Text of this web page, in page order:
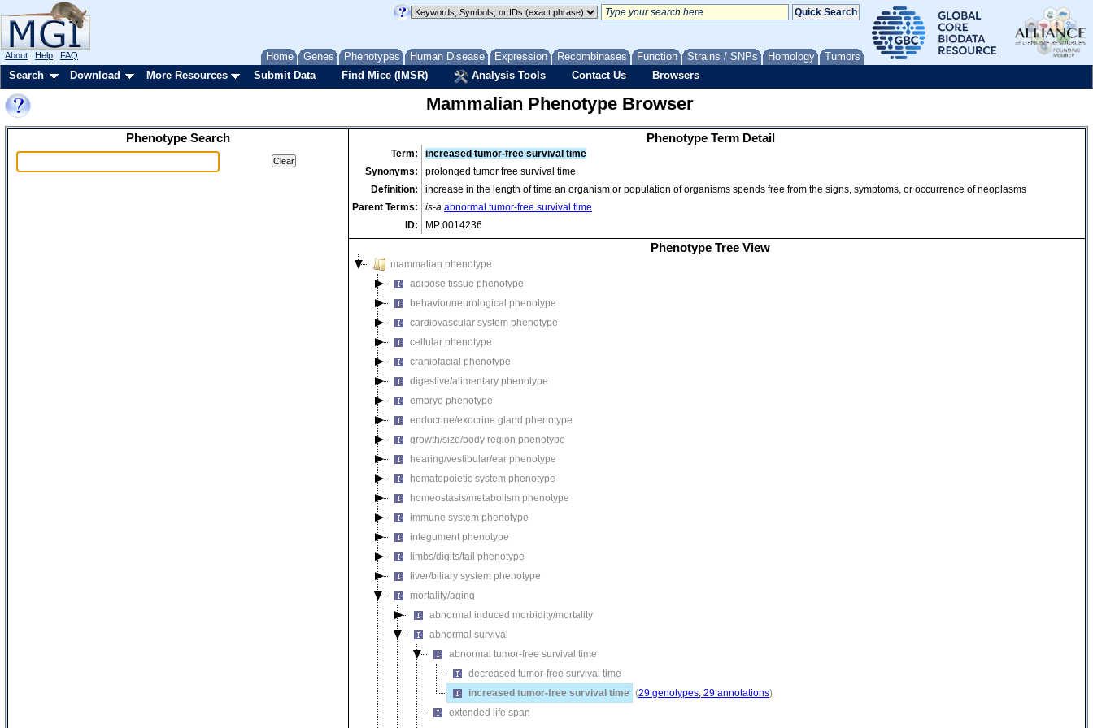
Home Genes Phenotypes Human Disease Expression Recombinases Function Strains / SNPs Homology Tumors
About Help FAQ
Search Download More Resources Submit Data Find Mice (IMSR) Analysis Tools Contact Us Browsers
Mammalian Phenotype Browser
Phenotype Search Phenotype Term Detail
Term:
increased tumor-free survival time
Synonyms:
prolonged tumor free survival time
Definition:
increase in the length of time an organism or population of organisms spends free from the signs, symptoms, or occurrence of neoplasms
Parent Terms:
is-a abnormal tumor-free survival time
ID:
MP:0014236
Phenotype Tree View
mammalian phenotype
adipose tissue phenotype
behavior/neurological phenotype
cardiovascular system phenotype
cellular phenotype
craniofacial phenotype
digestive/alimentary phenotype
embryo phenotype
endocrine/exocrine gland phenotype
growth/size/body region phenotype
hearing/vestibular/ear phenotype
hematopoietic system phenotype
homeostasis/metabolism phenotype
immune system phenotype
integument phenotype
limbs/digits/tail phenotype
liver/biliary system phenotype
mortality/aging
abnormal induced morbidity/mortality
abnormal survival
abnormal tumor-free survival time
decreased tumor-free survival time
increased tumor-free survival time (29 genotypes, 29 annotations)
extended life span